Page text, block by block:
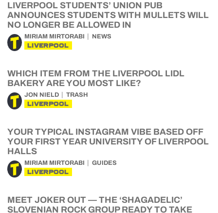
LIVERPOOL STUDENTS’ UNION PUB
ANNOUNCES STUDENTS WITH MULLETS WILL
NO LONGER BE ALLOWED IN
MIRIAM MIRTORABI NEWS
LIVERPOOL
WHICH ITEM FROM THE LIVERPOOL LIDL
BAKERY ARE YOU MOST LIKE?
JON NIELD TRASH
LIVERPOOL
YOUR TYPICAL INSTAGRAM VIBE BASED OFF
YOUR FIRST YEAR UNIVERSITY OF LIVERPOOL
HALLS
MIRIAM MIRTORABI GUIDES
LIVERPOOL
MEET JOKER OUT — THE ‘SHAGADELIC’
SLOVENIAN ROCK GROUP READY TO TAKE